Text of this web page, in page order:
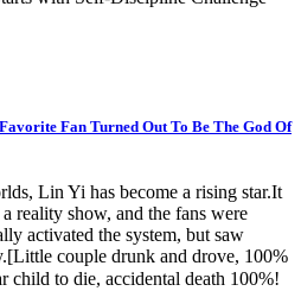
Fan Turned Out To Be The God Of
Lin Yi has become a rising star.It
reality show, and the fans were
activated the system, but saw
couple drunk and drove, 100%
child to die, accidental death 100%!